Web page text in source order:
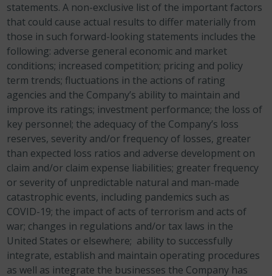
statements. A non-exclusive list of the important factors
that could cause actual results to differ materially from
those in such forward-looking statements includes the
following: adverse general economic and market
conditions; increased competition; pricing and policy
term trends; fluctuations in the actions of rating
agencies and the Company’s ability to maintain and
improve its ratings; investment performance; the loss of
key personnel; the adequacy of the Company’s loss
reserves, severity and/or frequency of losses, greater
than expected loss ratios and adverse development on
claim and/or claim expense liabilities; greater frequency
or severity of unpredictable natural and man-made
catastrophic events, including pandemics such as
COVID-19; the impact of acts of terrorism and acts of
war; changes in regulations and/or tax laws in the
United States or elsewhere; ability to successfully
integrate, establish and maintain operating procedures
as well as integrate the businesses the Company has